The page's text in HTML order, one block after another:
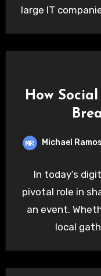
large IT
How
Michael Ramos
In today’s
pivotal role in
an event.
local